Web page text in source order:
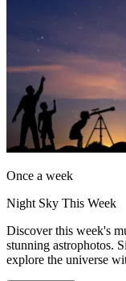
Once a week
Night Sky This Week
Discover this week's
stunning astrophotos.
explore the universe